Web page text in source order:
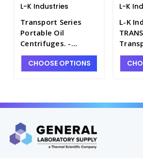
L-K Industries
Transport Series
Portable Oil
Centrifuges. -
P2435-10
CHOOSE OPTIONS
L-K
L-K
Pear
Oil